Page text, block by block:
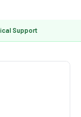
Support